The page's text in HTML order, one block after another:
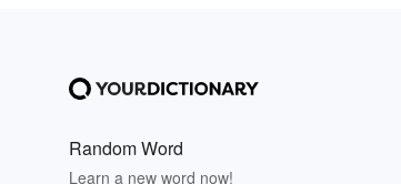
Random Word
Learn a new word now!